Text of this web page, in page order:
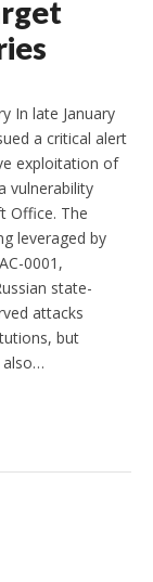
In late January
a critical alert
exploitation of
vulnerability
Office. The
leveraged by
0001,
state-
attacks
but
also…